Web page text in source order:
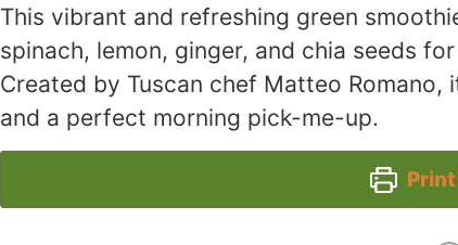
This vibrant and refreshing green
spinach, lemon, ginger, and chia seeds
Created by Tuscan chef Matteo
and a perfect morning pick-me-up.